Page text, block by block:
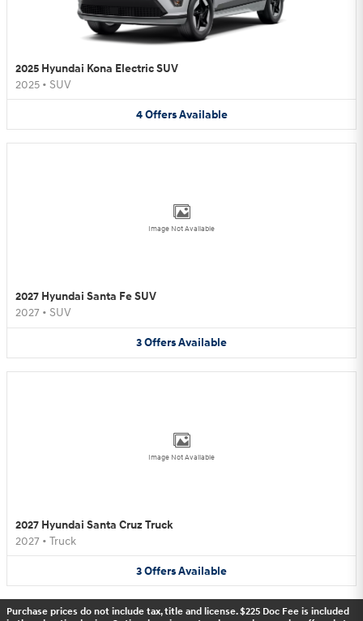
2025 Hyundai Kona Electric SUV
2025 • SUV
4 Offers Available
Image Not Available
2027 Hyundai Santa Fe SUV
2027 • SUV
3OffersAvailable
Image Not Available
2027 Hyundai Santa Cruz Truck
2027 • Truck
3OffersAvailable
Purchase prices do not include tax, title and license. $225 Doc Fee is included